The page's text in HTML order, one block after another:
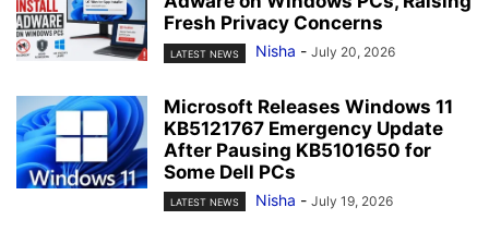
Fresh Privacy Concerns
LATEST NEWS Nisha - July 20, 2026
Microsoft Releases Windows 11
KB5121767 Emergency Update
After Pausing KB5101650 for
Some Dell PCs
LATEST NEWS Nisha - July 19, 2026